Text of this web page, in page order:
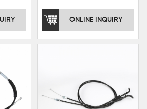
11-15 XL1200X 13-15
NewMotorcycle Parts
06
ONLINE INQUIRY